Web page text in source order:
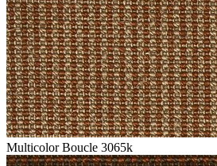
Multicolor Boucle 3065k